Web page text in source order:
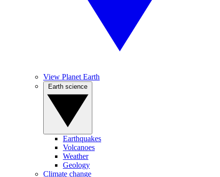
View Planet Earth
Earthquakes
Volcanoes
Weather
Geology
Climate change